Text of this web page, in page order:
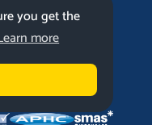
you get the
more